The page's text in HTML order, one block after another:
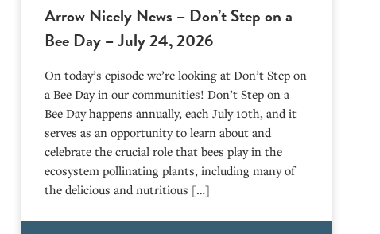
Arrow Nicely News – Don’t Step on a
Bee Day – July 24, 2026
On today’s episode we’re looking at Don’t Step on
a Bee Day in our communities! Don’t Step on a
Bee Day happens annually, each July 10th, and it
serves as an opportunity to learn about and
celebrate the crucial role that bees play in the
ecosystem pollinating plants, including many of
the delicious and nutritious […]